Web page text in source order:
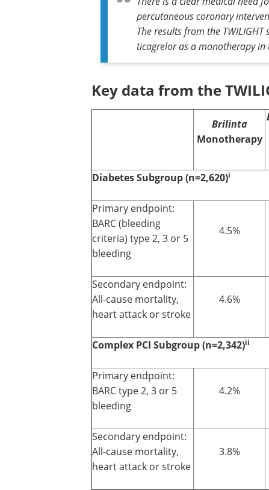
percutaneous coronary
The results from the
ticagrelor as a monotherapy in
Key data from the
Brilinta
Monotherapy
Diabetes Subgroup (n=2,620)i
Primary endpoint:
BARC (bleeding
criteria) type 2, 3 or 5
bleeding
4.5%
Secondary endpoint:
All-cause mortality,
heart attack or stroke
4.6%
Complex PCI Subgroup (n=2,342)ii
Primary endpoint:
BARC type 2, 3 or 5
bleeding
4.2%
Secondary endpoint:
All-cause mortality,
heart attack or stroke
3.8%